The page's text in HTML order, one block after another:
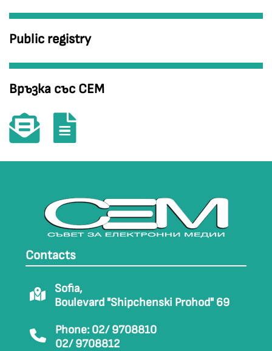
Public registry
Връзка със СЕМ
Contacts
Sofia,
Boulevard "Shipchenski Prohod" 69
Phone: 02/ 9708810
02/ 9708812